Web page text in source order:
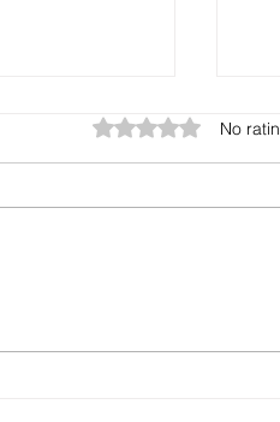
Rated 0 out of 5
No